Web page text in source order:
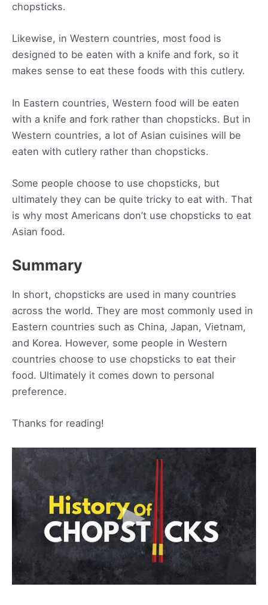
chopsticks.
Likewise, in Western countries, most food is
designed to be eaten with a knife and fork, so it
makes sense to eat these foods with this cutlery.
In Eastern countries, Western food will be eaten
with a knife and fork rather than chopsticks. But in
Western countries, a lot of Asian cuisines will be
eaten with cutlery rather than chopsticks.
Some people choose to use chopsticks, but
ultimately they can be quite tricky to eat with. That
is why most Americans don’t use chopsticks to eat
Asian food.
Summary
In short, chopsticks are used in many countries
across the world. They are most commonly used in
Eastern countries such as China, Japan, Vietnam,
and Korea. However, some people in Western
countries choose to use chopsticks to eat their
food. Ultimately it comes down to personal
preference.
Thanks for reading!